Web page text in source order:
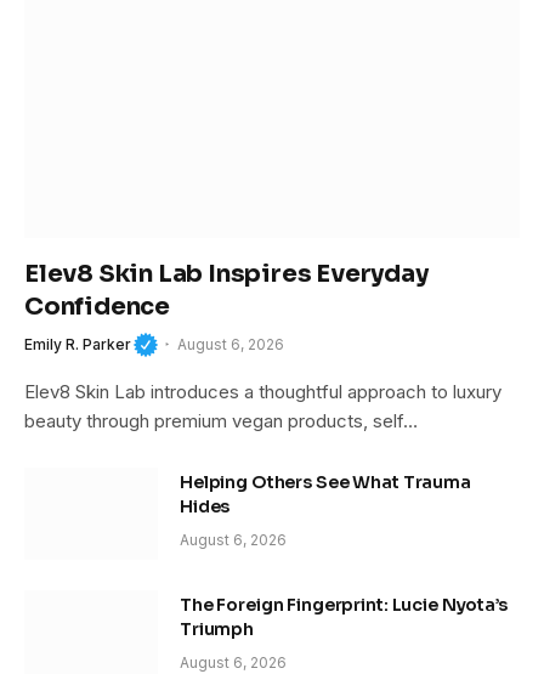
Elev8 Skin Lab Inspires Everyday
Confidence
Emily R. Parker August 6, 2026
Elev8 Skin Lab introduces a thoughtful approach to luxury
beauty through premium vegan products, self…
Helping Others See What Trauma
Hides
August 6, 2026
The Foreign Fingerprint: Lucie Nyota’s
Triumph
August 6, 2026